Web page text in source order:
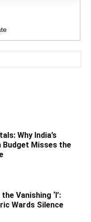
Why India’s
Budget Misses the
Vanishing ‘I’:
Wards Silence